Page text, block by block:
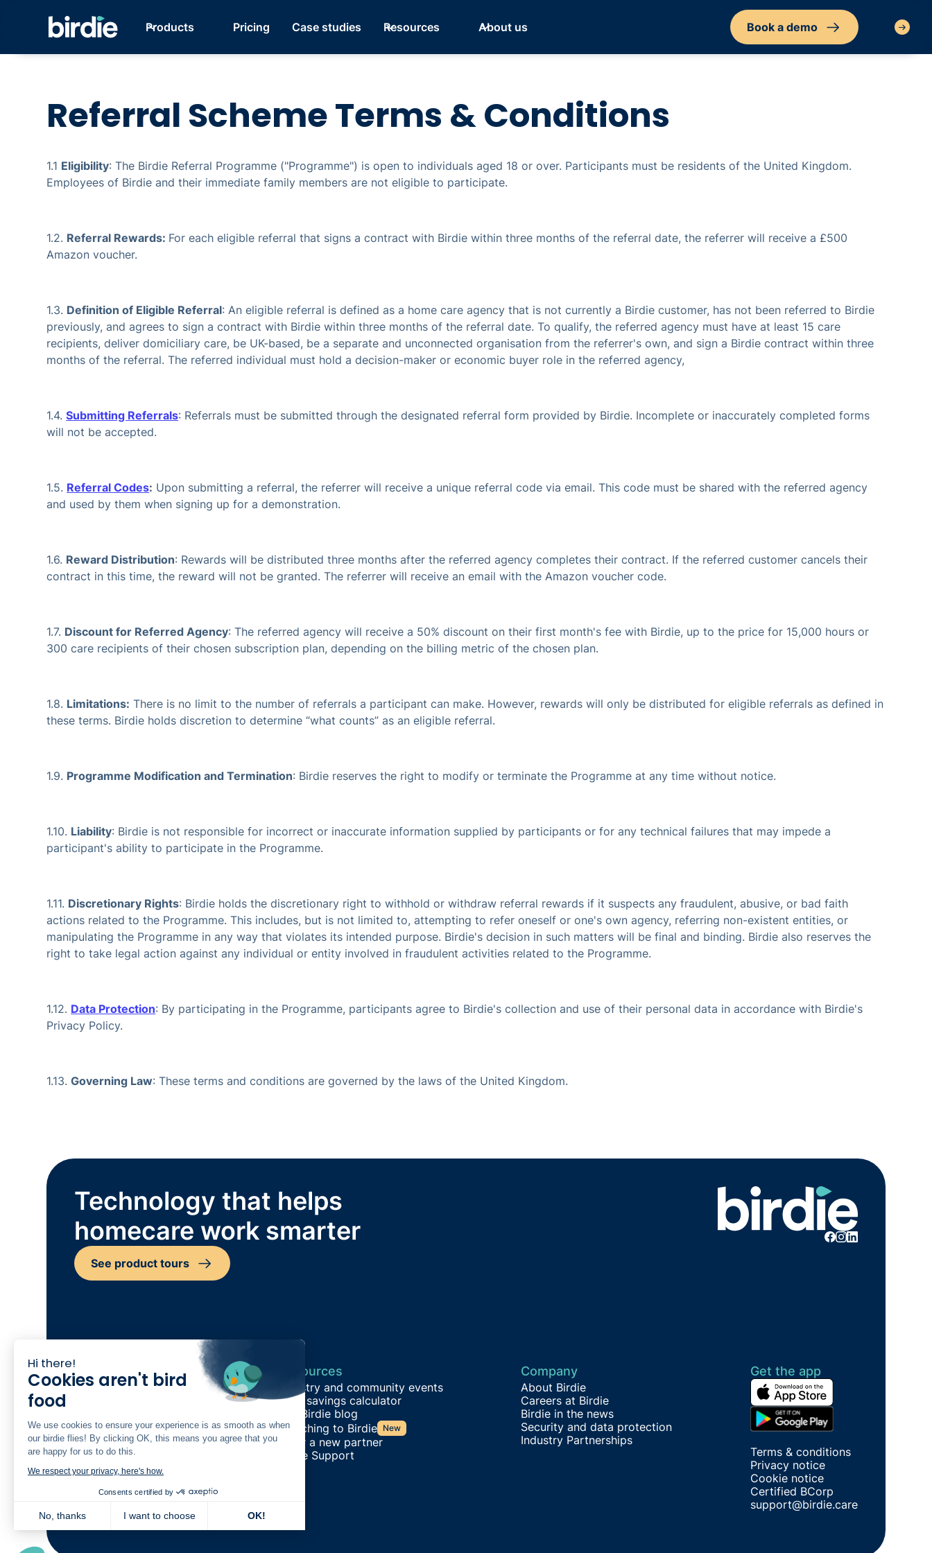
Products Pricing Case studies Resources About us Book a demo
Referral Scheme Terms & Conditions
1.1 Eligibility: The Birdie Referral Programme ("Programme") is open to individuals aged 18 or over. Participants must be residents of the United Kingdom.
Employees of Birdie and their immediate family members are not eligible to participate.
1.2. Referral Rewards: For each eligible referral that signs a contract with Birdie within three months of the referral date, the referrer will receive a £500
Amazon voucher.
1.3. Definition of Eligible Referral: An eligible referral is defined as a home care agency that is not currently a Birdie customer, has not been referred to Birdie
previously, and agrees to sign a contract with Birdie within three months of the referral date. To qualify, the referred agency must have at least 15 care
recipients, deliver domiciliary care, be UK-based, be a separate and unconnected organisation from the referrer's own, and sign a Birdie contract within three
months of the referral. The referred individual must hold a decision-maker or economic buyer role in the referred agency,
1.4.Submitting Referrals: Referrals must be submitted through the designated referral form provided by Birdie. Incomplete or inaccurately completed forms
will not be accepted.
1.5. Referral Codes: Upon submitting a referral, the referrer will receive a unique referral code via email. This code must be shared with the referred agency
and used by them when signing up for a demonstration.
1.6. Reward Distribution: Rewards will be distributed three months after the referred agency completes their contract. If the referred customer cancels their
contract in this time, the reward will not be granted. The referrer will receive an email with the Amazon voucher code.
1.7. Discount for Referred Agency: The referred agency will receive a 50% discount on their first month's fee with Birdie, up to the price for 15,000 hours or
300 care recipients of their chosen subscription plan, depending on the billing metric of the chosen plan.
1.8. Limitations: There is no limit to the number of referrals a participant can make. However, rewards will only be distributed for eligible referrals as defined in
these terms. Birdie holds discretion to determine “what counts” as an eligible referral.
1.9. Programme Modification and Termination: Birdie reserves the right to modify or terminate the Programme at any time without notice.
1.10. Liability: Birdie is not responsible for incorrect or inaccurate information supplied by participants or for any technical failures that may impede a
participant's ability to participate in the Programme.
1.11. Discretionary Rights: Birdie holds the discretionary right to withhold or withdraw referral rewards if it suspects any fraudulent, abusive, or bad faith
actions related to the Programme. This includes, but is not limited to, attempting to refer oneself or one's own agency, referring non-existent entities, or
manipulating the Programme in any way that violates its intended purpose. Birdie's decision in such matters will be final and binding. Birdie also reserves the
right to take legal action against any individual or entity involved in fraudulent activities related to the Programme.
1.12. Data Protection: By participating in the Programme, participants agree to Birdie's collection and use of their personal data in accordance with Birdie's
Privacy Policy.
1.13.Governing Law: These terms and conditions are governed by the laws of the United Kingdom.
Technology that helps
homecare work smarter
See product tours
Our Products
Care Management
Quality and Compliance
Family App
Workforce Experience
Analytics
Built together New
Plans
Product tours
Resources
Industry and community events
Cost savings calculator
The Birdie blog
Switching to Birdie
New
Refer a new partner
Birdie Support
Company
About Birdie
Careers at Birdie
Birdie in the news
Security and data protection
Industry Partnerships
Get the app
Terms & conditions
Privacy notice
Cookie notice
Certified BCorp
support@birdie.care
Hi there!
Cookies aren't bird
food
We use cookies to ensure your experience is as smooth as when
our birdie flies! By clicking OK, this means you agree that you
are happy for us to do this.
We respect your privacy, here's how.
Consents certified by
No, thanks I want to choose OK!
Axeptio consent
Consent Management Platform: Personalize Your Options